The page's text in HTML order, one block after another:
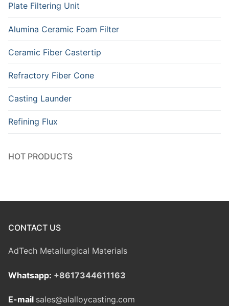
Plate Filtering Unit
Alumina Ceramic Foam Filter
Ceramic Fiber Castertip
Refractory Fiber Cone
Casting Launder
Refining Flux
HOT PRODUCTS
CONTACT US
AdTech Metallurgical Materials
Whatsapp: +8617344611163
E-mail sales@alalloycasting.com